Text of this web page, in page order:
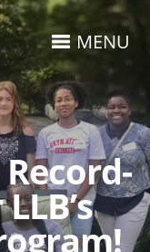
MENU